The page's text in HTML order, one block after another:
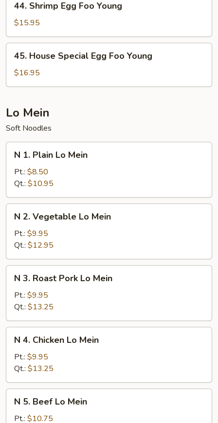
Shrimp
Egg
Foo
Young
44. Shrimp Egg Foo Young
$15.95
House
Special
Egg
Young
45. House Special Egg Foo Young
$16.95
Lo Mein
Soft Noodles
Plain
Lo
Mein
N 1. Plain Lo Mein
Pt.: $8.50
Qt.: $10.95
Vegetable
Lo
Mein
N 2. Vegetable Lo Mein
Pt.: $9.95
Qt.: $12.95
Roast
Pork
Lo
Mein
N 3. Roast Pork Lo Mein
Pt.: $9.95
Qt.: $13.25
Chicken
Lo
Mein
N 4. Chicken Lo Mein
Pt.: $9.95
Qt.: $13.25
Beef
N 5. Beef Lo Mein
Pt.: $10.75